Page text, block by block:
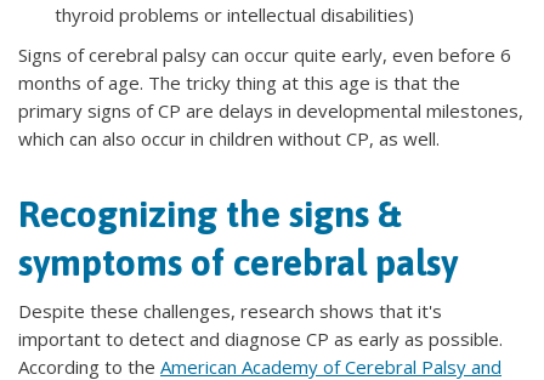
thyroid problems or intellectual disabilities)
Signs of cerebral palsy can occur quite early, even before 6
months of age. The tricky thing at this age is that the
primary signs of CP are delays in developmental milestones,
which can also occur in children without CP, as well.
Recognizing the signs &
symptoms of cerebral palsy
Despite these challenges, research shows that it's
important to detect and diagnose CP as early as possible.
According to the American Academy of Cerebral Palsy and